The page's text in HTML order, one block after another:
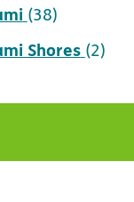
(38)
Shores (2)